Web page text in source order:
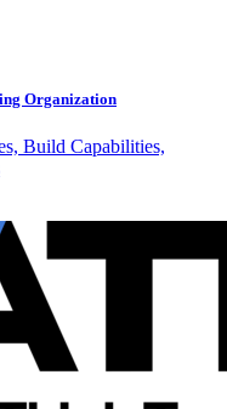
Organization
Build Capabilities,